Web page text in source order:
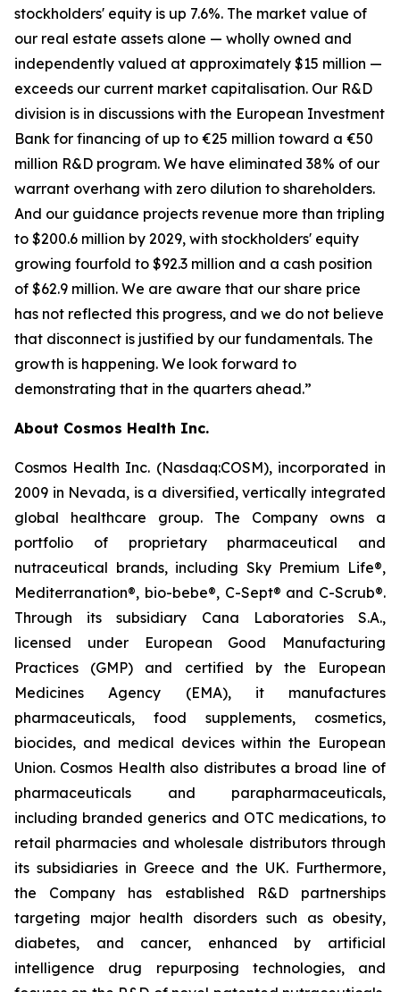
stockholders' equity is up 7.6%. The market value of
our real estate assets alone — wholly owned and
independently valued at approximately $15 million —
exceeds our current market capitalisation. Our R&D
division is in discussions with the European Investment
Bank for financing of up to €25 million toward a €50
million R&D program. We have eliminated 38% of our
warrant overhang with zero dilution to shareholders.
And our guidance projects revenue more than tripling
to $200.6 million by 2029, with stockholders' equity
growing fourfold to $92.3 million and a cash position
of $62.9 million. We are aware that our share price
has not reflected this progress, and we do not believe
that disconnect is justified by our fundamentals. The
growth is happening. We look forward to
demonstrating that in the quarters ahead.”
About Cosmos Health Inc.
Cosmos Health Inc. (Nasdaq:COSM), incorporated in
2009 in Nevada, is a diversified, vertically integrated
global healthcare group. The Company owns a
portfolio of proprietary pharmaceutical and
nutraceutical brands, including Sky Premium Life®,
Mediterranation®, bio-bebe®, C-Sept® and C-Scrub®.
Through its subsidiary Cana Laboratories S.A.,
licensed under European Good Manufacturing
Practices (GMP) and certified by the European
Medicines Agency (EMA), it manufactures
pharmaceuticals, food supplements, cosmetics,
biocides, and medical devices within the European
Union. Cosmos Health also distributes a broad line of
pharmaceuticals and parapharmaceuticals,
including branded generics and OTC medications, to
retail pharmacies and wholesale distributors through
its subsidiaries in Greece and the UK. Furthermore,
the Company has established R&D partnerships
targeting major health disorders such as obesity,
diabetes, and cancer, enhanced by artificial
intelligence drug repurposing technologies, and